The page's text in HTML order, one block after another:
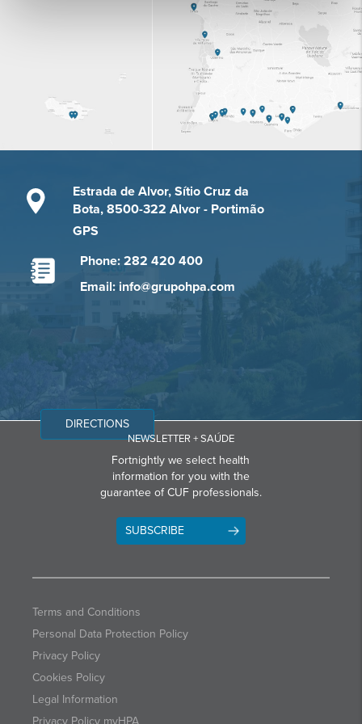
Estrada de Alvor, Sítio Cruz da
Bota, 8500-322 Alvor - Portimão
GPS
Phone: 282 420 400
Email: info@grupohpa.com
DIRECTIONS
NEWSLETTER + SAÚDE
Fortnightly we select health
information for you with the
guarantee of CUF professionals.
SUBSCRIBE
Terms and Conditions
Personal Data Protection Policy
Privacy Policy
Cookies Policy
Legal Information